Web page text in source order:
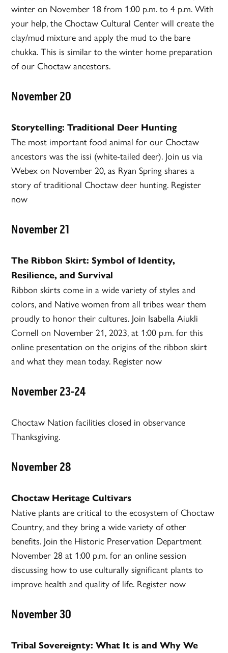
winter on November 18 from 1:00 p.m. to 4 p.m. With
your help, the Choctaw Cultural Center will create the
clay/mud mixture and apply the mud to the bare
chukka. This is similar to the winter home preparation
of our Choctaw ancestors.
November 20
Storytelling: Traditional Deer Hunting
The most important food animal for our Choctaw
ancestors was the issi (white-tailed deer). Join us via
Webex on November 20, as Ryan Spring shares a
story of traditional Choctaw deer hunting. Register
now
November 21
The Ribbon Skirt: Symbol of Identity,
Resilience, and Survival
Ribbon skirts come in a wide variety of styles and
colors, and Native women from all tribes wear them
proudly to honor their cultures. Join Isabella Aiukli
Cornell on November 21, 2023, at 1:00 p.m. for this
online presentation on the origins of the ribbon skirt
and what they mean today. Register now
November 23-24
Choctaw Nation facilities closed in observance
Thanksgiving.
November 28
Choctaw Heritage Cultivars
Native plants are critical to the ecosystem of Choctaw
Country, and they bring a wide variety of other
benefits. Join the Historic Preservation Department
November 28 at 1:00 p.m. for an online session
discussing how to use culturally significant plants to
improve health and quality of life. Register now
November 30
Tribal Sovereignty: What It is and Why We